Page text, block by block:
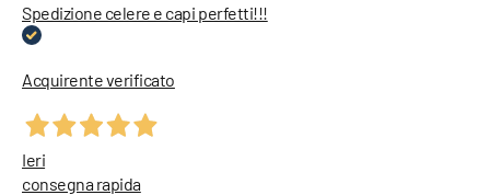
Spedizione celere e capi perfetti!!!
Acquirente verificato
Ieri
consegna rapida